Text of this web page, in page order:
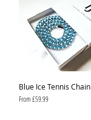
Blue Ice Tennis Chain
From£59.99
Sale Price